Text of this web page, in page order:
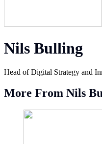
Nils Bulling
Head of Digital Strategy and
More From Nils